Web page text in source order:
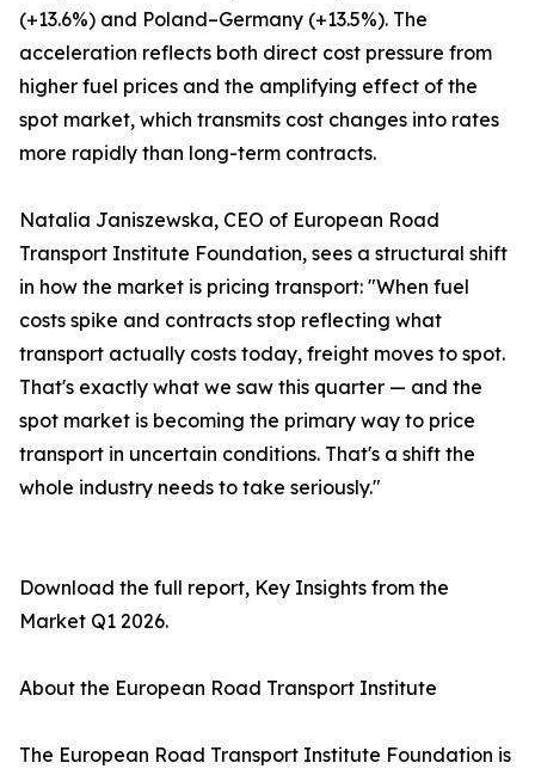
(+13.6%) and Poland–Germany (+13.5%). The
acceleration reflects both direct cost pressure from
higher fuel prices and the amplifying effect of the
spot market, which transmits cost changes into rates
more rapidly than long-term contracts.
Natalia Janiszewska, CEO of European Road
Transport Institute Foundation, sees a structural shift
in how the market is pricing transport: "When fuel
costs spike and contracts stop reflecting what
transport actually costs today, freight moves to spot.
That's exactly what we saw this quarter — and the
spot market is becoming the primary way to price
transport in uncertain conditions. That's a shift the
whole industry needs to take seriously."
Download the full report, Key Insights from the
Market Q1 2026.
About the European Road Transport Institute
The European Road Transport Institute Foundation is